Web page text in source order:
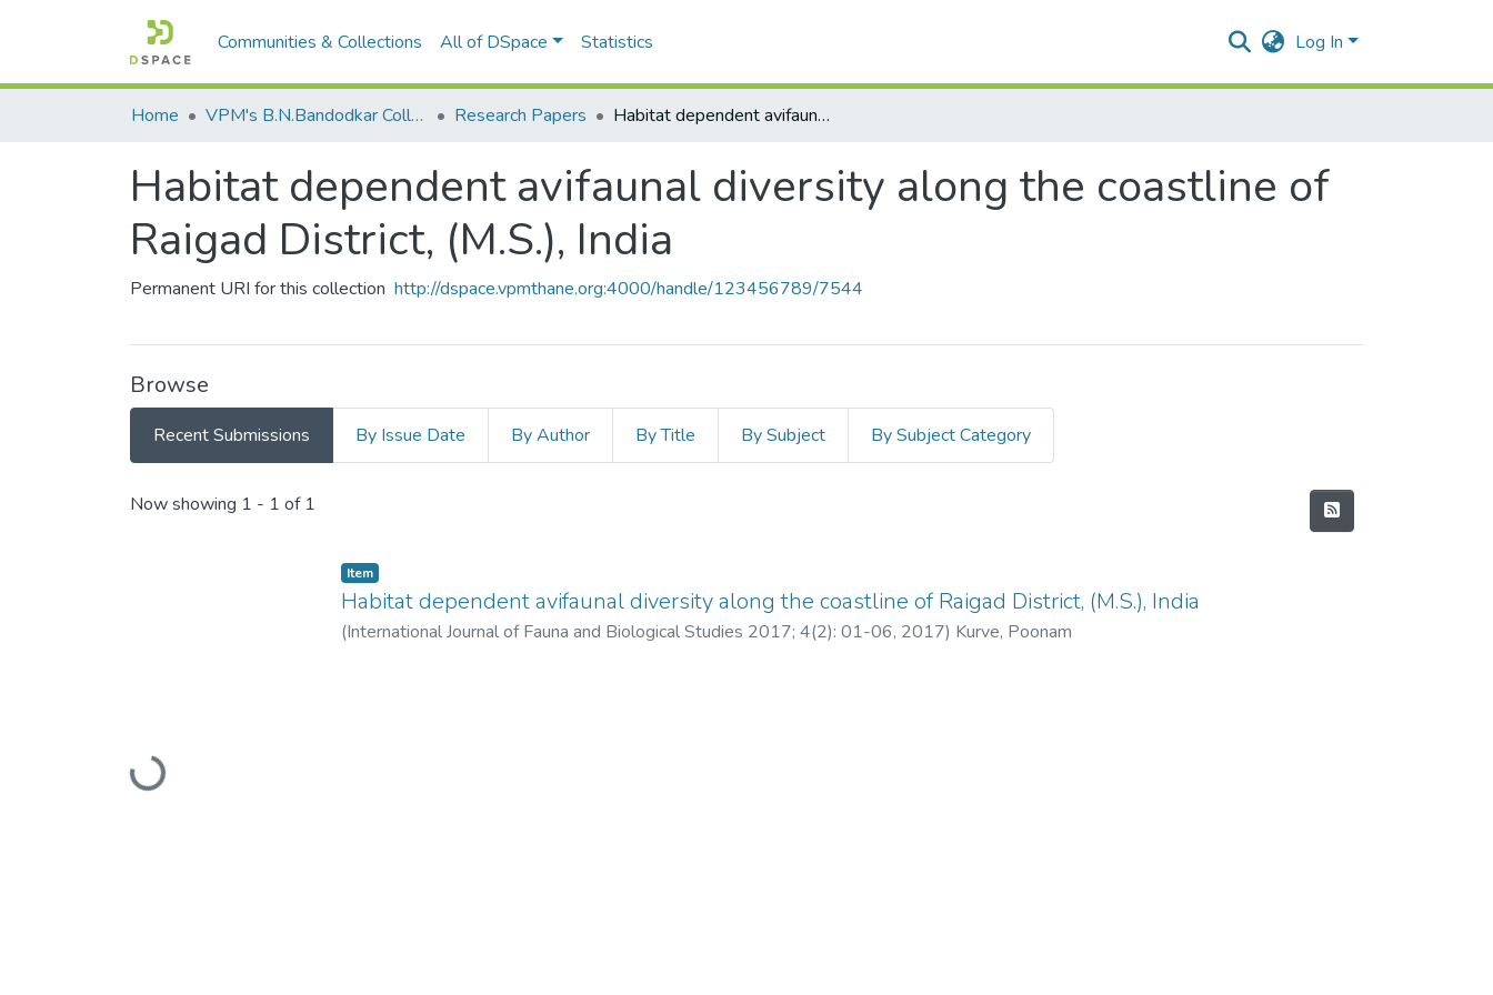
Communities & Collections All of DSpace Statistics Log In
Home VPM's B.N.Bandodkar College of Science, Thane Research Papers Habitat dependent avifaunal diversity along the coastline of Raigad District, (M.S.), India
Habitat dependent avifaunal diversity along the coastline of
Raigad District, (M.S.), India
Permanent URI for this collection http://dspace.vpmthane.org:4000/handle/123456789/7544
Browse
Recent Submissions By Issue Date By Author By Title By Subject By Subject Category
Recent Submissions
Now showing 1 - 1 of 1
Loading...
Item
Habitat dependent avifaunal diversity along the coastline of Raigad District, (M.S.), India
(International Journal of Fauna and Biological Studies 2017; 4(2): 01-06, 2017) Kurve, Poonam